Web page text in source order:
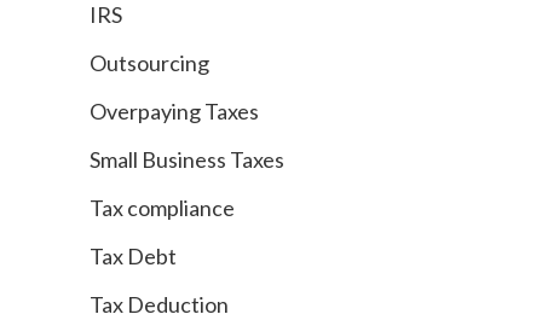
IRS
Outsourcing
Overpaying Taxes
Small Business Taxes
Tax compliance
Tax Debt
Tax Deduction